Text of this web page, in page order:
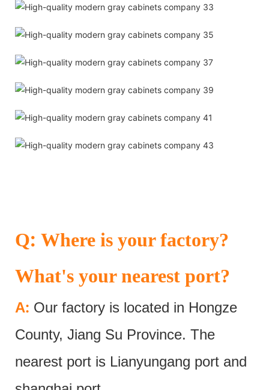
Q: Where is your factory?
What's your nearest port?
A: Our factory is located in Hongze
County, Jiang Su Province. The
nearest port is Lianyungang port and